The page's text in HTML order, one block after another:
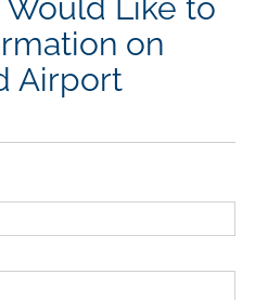
Would Like to
on
Airport